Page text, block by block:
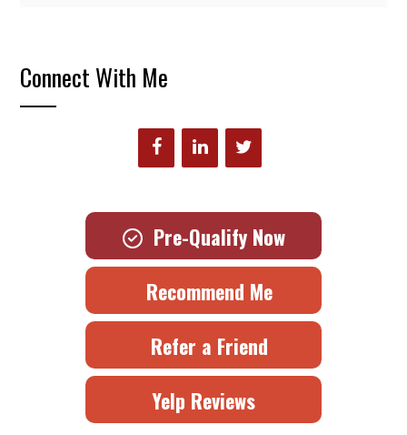
Connect With Me
Pre-Qualify Now
Recommend Me
Refer a Friend
Yelp Reviews